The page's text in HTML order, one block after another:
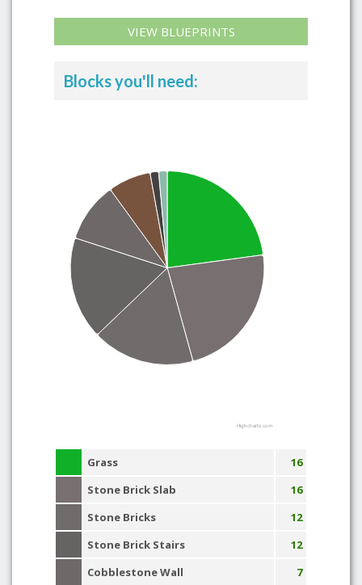
VIEW BLUEPRINTS
Blocks you'll need:
Highcharts.com
Grass
16
Stone Brick Slab
16
Stone Bricks
12
Stone Brick Stairs
12
Cobblestone Wall
7